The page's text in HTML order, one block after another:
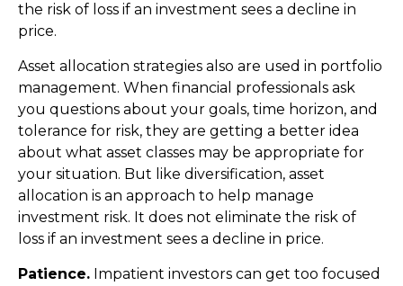
the risk of loss if an investment sees a decline in
price.
Asset allocation strategies also are used in portfolio
management. When financial professionals ask
you questions about your goals, time horizon, and
tolerance for risk, they are getting a better idea
about what asset classes may be appropriate for
your situation. But like diversification, asset
allocation is an approach to help manage
investment risk. It does not eliminate the risk of
loss if an investment sees a decline in price.
Patience. Impatient investors can get too focused